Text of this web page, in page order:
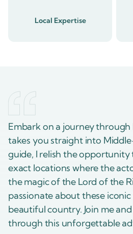
Local Expertise
Embark on a journey
takes you straight into
guide, I relish the
exact locations where the
the magic of the Lord of the
passionate about these
beautiful country. Join me
through this unforgettable